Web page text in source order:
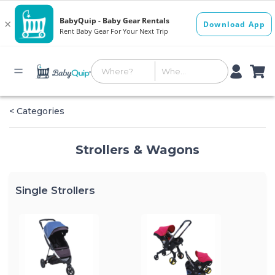
< Categories
Strollers & Wagons
Single Strollers